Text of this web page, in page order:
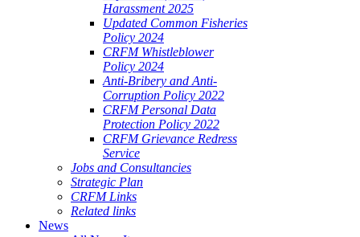
Harassment 2025
Updated Common Fisheries
Policy 2024
CRFM Whistleblower
Policy 2024
Anti-Bribery and Anti-
Corruption Policy 2022
CRFM Personal Data
Protection Policy 2022
CRFM Grievance Redress
Service
Jobs and Consultancies
Strategic Plan
CRFM Links
Related links
News